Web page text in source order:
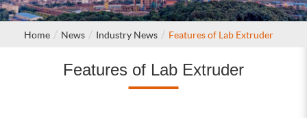
Home News Industry News Features of Lab Extruder
Features of Lab Extruder